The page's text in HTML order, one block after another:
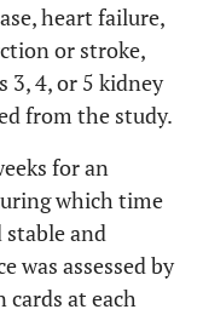
heart failure,
or stroke,
3, 4, or 5 kidney
from the study.
for an
which time
and
was assessed by
at each